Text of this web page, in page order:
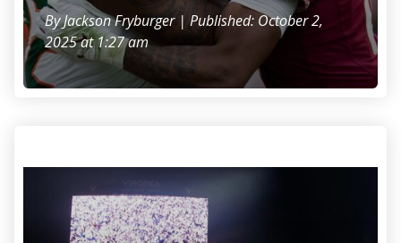
ByJackson Fryburger | Published: October 2,
2025 at 1:27 am
Sep 26, 2025; Charlottesville, Virginia, USA; Virginia Cavaliers fans and
players celebrate on the field after their game against the Florida
State Seminoles at Scott Stadium. Mandatory Credit: Geoff Burke-
Imagn Images